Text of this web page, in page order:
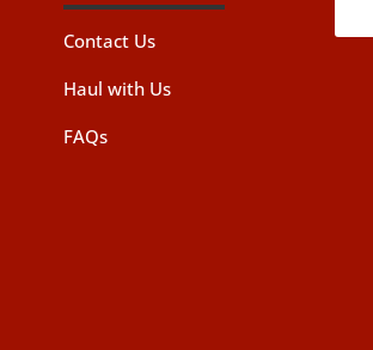
Contact Us
Haul with Us
FAQs